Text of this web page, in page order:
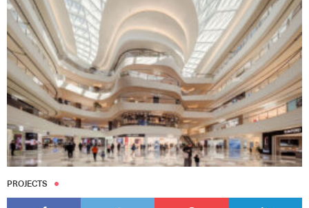
PROJECTS